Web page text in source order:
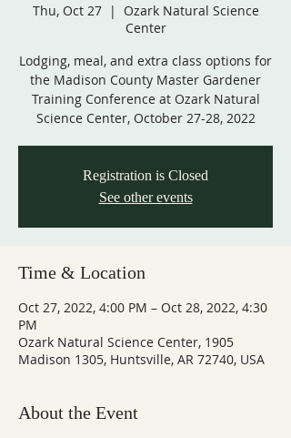
Thu, Oct 27
  |
Ozark Natural Science
Center
Lodging, meal, and extra class options for
the Madison County Master Gardener
Training Conference at Ozark Natural
Science Center, October 27-28, 2022
Registration is Closed
See other events
Time & Location
Oct 27, 2022, 4:00 PM – Oct 28, 2022, 4:30
PM
Ozark Natural Science Center, 1905
Madison 1305, Huntsville, AR 72740, USA
About the Event